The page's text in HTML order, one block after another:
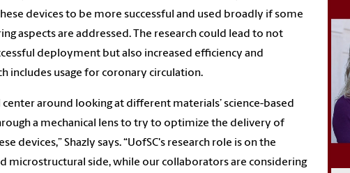
devices to be more successful and used broadly if some
aspects are addressed. The research could lead to not
deployment but also increased efficiency and
includes usage for coronary circulation.
around looking at different materials’ science-based
a mechanical lens to try to optimize the delivery of
devices,” Shazly says. “UofSC's research role is on the
microstructural side, while our collaborators are considering